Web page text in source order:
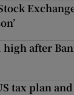
high after
tax plan